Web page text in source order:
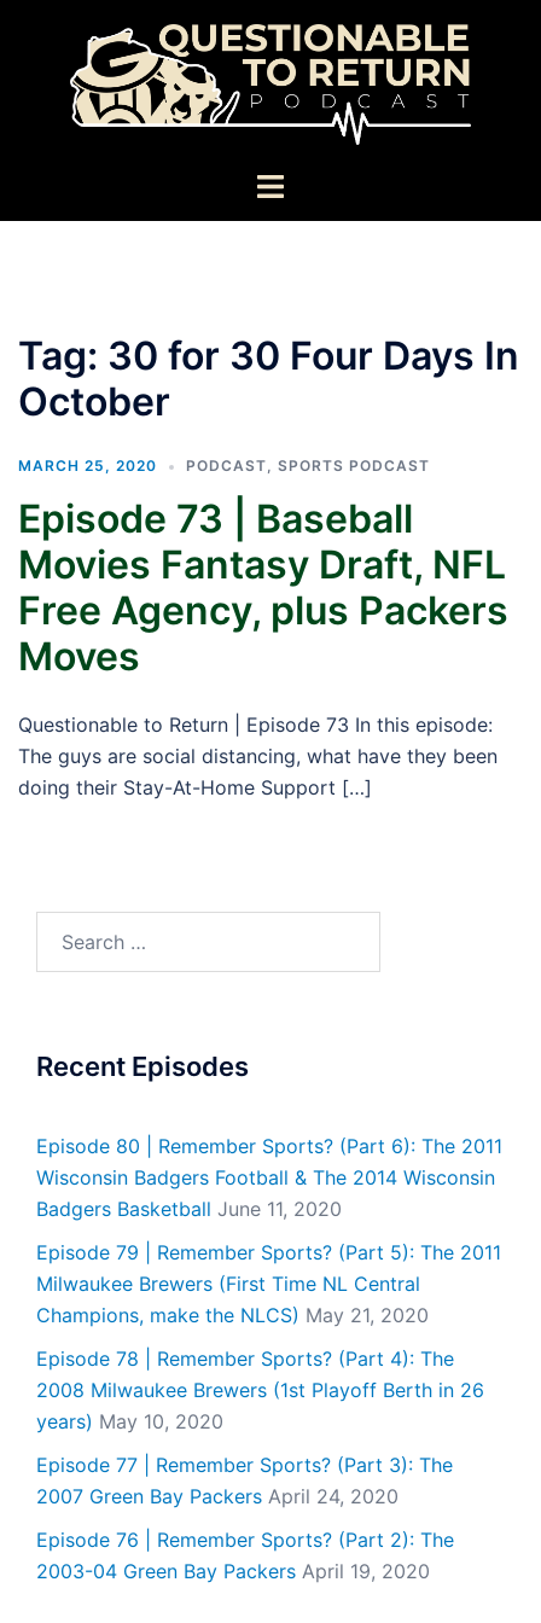
Toggle
Tag: 30 for 30 Four Days In
October
MARCH 25, 2020 PODCAST, SPORTS PODCAST
Episode 73 | Baseball
Movies Fantasy Draft, NFL
Free Agency, plus Packers
Moves
Questionable to Return | Episode 73 In this episode:
The guys are social distancing, what have they been
doing their Stay-At-Home Support […]
Recent Episodes
Episode 80 | Remember Sports? (Part 6): The 2011
Wisconsin Badgers Football & The 2014 Wisconsin
Badgers Basketball June 11, 2020
Episode 79 | Remember Sports? (Part 5): The 2011
Milwaukee Brewers (First Time NL Central
Champions, make the NLCS) May 21, 2020
Episode 78 | Remember Sports? (Part 4): The
2008 Milwaukee Brewers (1st Playoff Berth in 26
years) May 10, 2020
Episode 77 | Remember Sports? (Part 3): The
2007 Green Bay Packers April 24, 2020
Episode 76 | Remember Sports? (Part 2): The
2003-04 Green Bay Packers April 19, 2020